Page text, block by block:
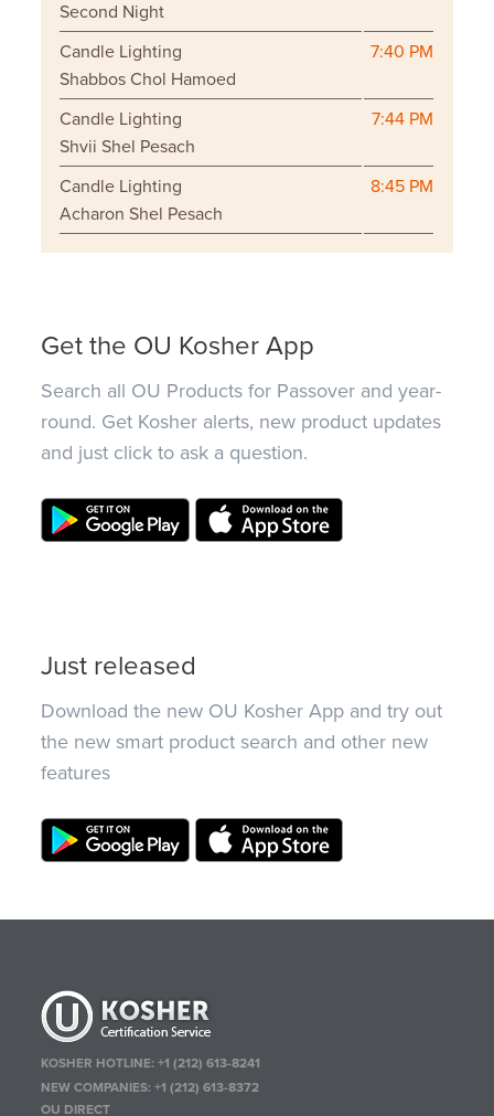
Second Night
Candle Lighting
Shabbos Chol Hamoed
7:40 PM
Candle Lighting
Shvii Shel Pesach
7:44 PM
Candle Lighting
Acharon Shel Pesach
8:45 PM
Get the OU Kosher App
Search all OU Products for Passover and year-
round. Get Kosher alerts, new product updates
and just click to ask a question.
Just released
Download the new OU Kosher App and try out
the new smart product search and other new
features
KOSHER HOTLINE:+1 (212) 613-8241
NEW COMPANIES:+1 (212) 613-8372
OU DIRECT